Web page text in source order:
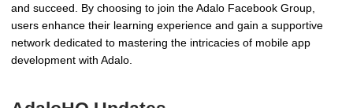
and succeed. By choosing to join the Adalo Facebook Group,
users enhance their learning experience and gain a supportive
network dedicated to mastering the intricacies of mobile app
development with Adalo.